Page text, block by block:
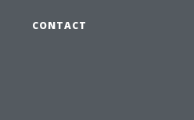
CONTACT